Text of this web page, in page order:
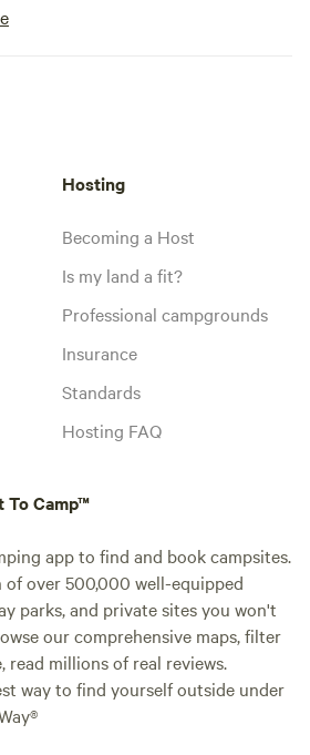
Hosting
Becoming a Host
Is my land a fit?
Professional campgrounds
Insurance
Standards
Hosting FAQ
To Camp™
app to find and book campsites.
over 500,000 well-equipped
parks, and private sites you won't
our comprehensive maps, filter
read millions of real reviews.
way to find yourself outside under